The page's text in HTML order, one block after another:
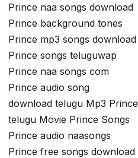
Prince naa songs download
Prince background tones
Prince mp3 songs download
Prince songs teluguwap
Prince naa songs com
Prince audio song
download telugu Mp3 Prince
telugu Movie Prince Songs
Prince audio naasongs
Prince free songs download